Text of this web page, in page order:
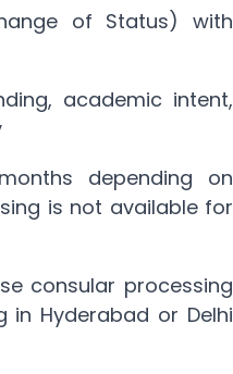
of Status) with
academic intent,
depending on
is not available for
consular processing
Hyderabad or Delhi